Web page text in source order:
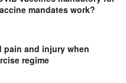
mandates work?
pain and injury when
regime